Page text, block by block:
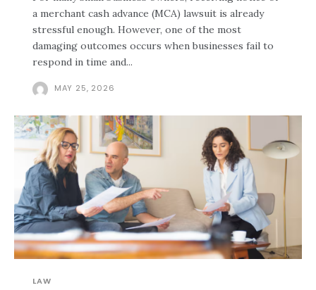
a merchant cash advance (MCA) lawsuit is already
stressful enough. However, one of the most
damaging outcomes occurs when businesses fail to
respond in time and...
MAY 25, 2026
LAW